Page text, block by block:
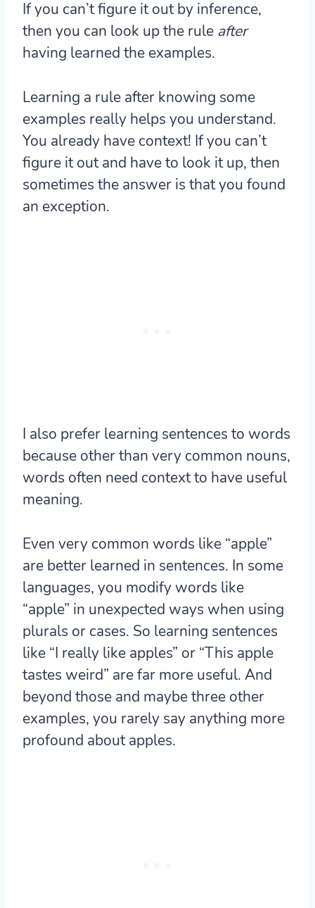
If you can’t figure it out by inference,
then you can look up the rule after
having learned the examples.
Learning a rule after knowing some
examples really helps you understand.
You already have context! If you can’t
figure it out and have to look it up, then
sometimes the answer is that you found
an exception.
I also prefer learning sentences to words
because other than very common nouns,
words often need context to have useful
meaning.
Even very common words like “apple”
are better learned in sentences. In some
languages, you modify words like
“apple” in unexpected ways when using
plurals or cases. So learning sentences
like “I really like apples” or “This apple
tastes weird” are far more useful. And
beyond those and maybe three other
examples, you rarely say anything more
profound about apples.